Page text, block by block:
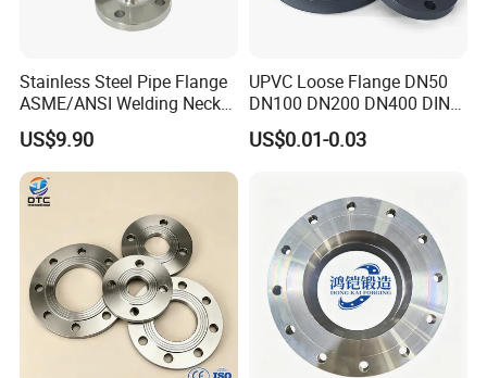
Stainless Steel Pipe Flange
ASME/ANSI Welding Neck
Carbon Steel Forged Blind
Flange
US$9.90
UPVC Loose Flange DN50
DN100 DN200 DN400 DIN
Pn16 Large Diameter
Plastic Pipe Fitting
US$0.01-0.03